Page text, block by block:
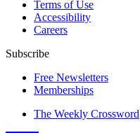
Terms of Use
Accessibility
Careers
Subscribe
Free Newsletters
Memberships
The Weekly Crossword